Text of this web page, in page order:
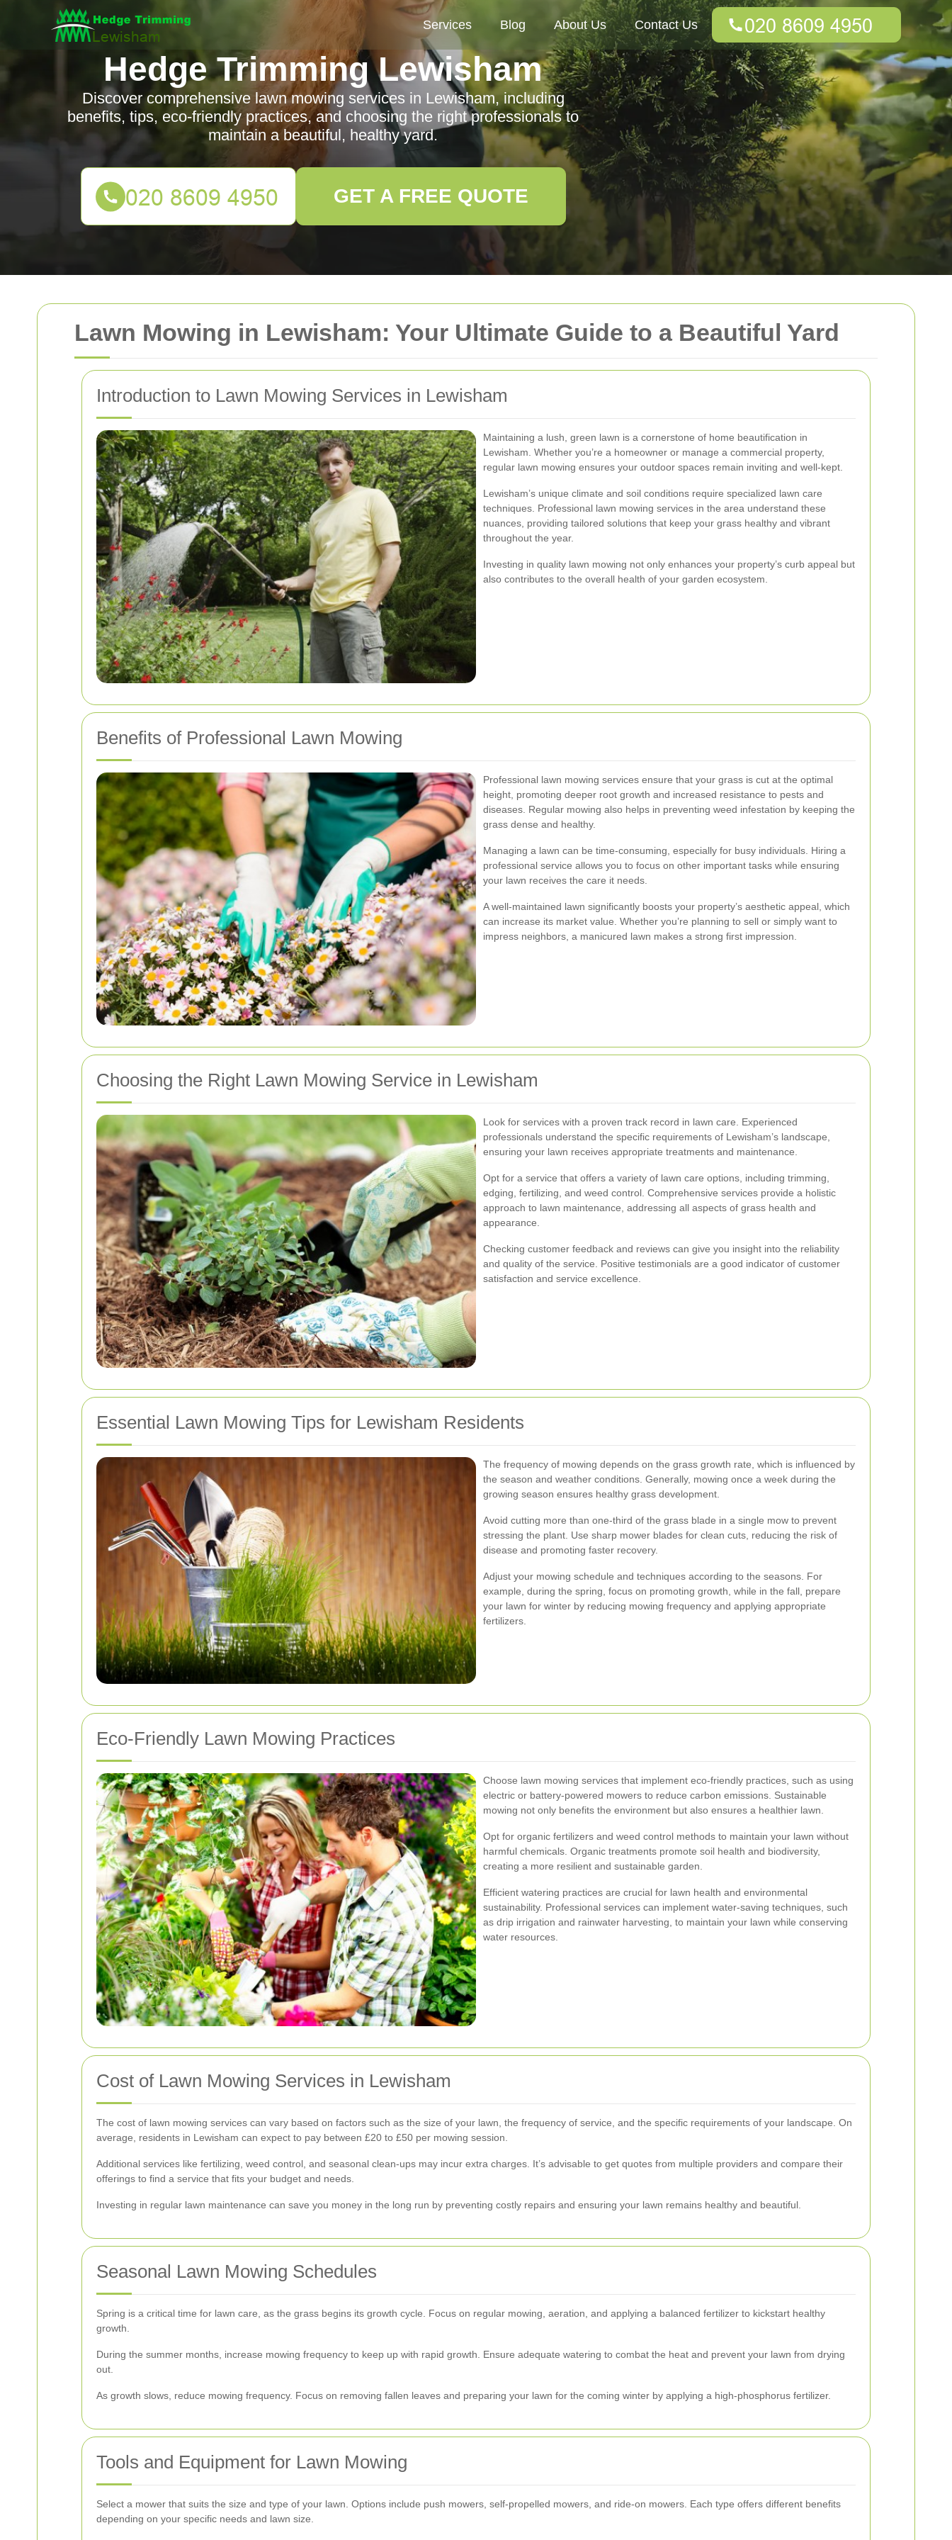
Lawn Mowing in Lewisham: Your Ultimate Guide to a Beautiful Yard
Introduction to Lawn Mowing Services in Lewisham
Maintaining a lush, green lawn is a cornerstone of home beautification in
Lewisham. Whether you’re a homeowner or manage a commercial property,
regular lawn mowing ensures your outdoor spaces remain inviting and well-kept.
Lewisham’s unique climate and soil conditions require specialized lawn care
techniques. Professional lawn mowing services in the area understand these
nuances, providing tailored solutions that keep your grass healthy and vibrant
throughout the year.
Investing in quality lawn mowing not only enhances your property’s curb appeal but
also contributes to the overall health of your garden ecosystem.
Benefits of Professional Lawn Mowing
Professional lawn mowing services ensure that your grass is cut at the optimal
height, promoting deeper root growth and increased resistance to pests and
diseases. Regular mowing also helps in preventing weed infestation by keeping the
grass dense and healthy.
Managing a lawn can be time-consuming, especially for busy individuals. Hiring a
professional service allows you to focus on other important tasks while ensuring
your lawn receives the care it needs.
A well-maintained lawn significantly boosts your property’s aesthetic appeal, which
can increase its market value. Whether you’re planning to sell or simply want to
impress neighbors, a manicured lawn makes a strong first impression.
Choosing the Right Lawn Mowing Service in Lewisham
Look for services with a proven track record in lawn care. Experienced
professionals understand the specific requirements of Lewisham’s landscape,
ensuring your lawn receives appropriate treatments and maintenance.
Opt for a service that offers a variety of lawn care options, including trimming,
edging, fertilizing, and weed control. Comprehensive services provide a holistic
approach to lawn maintenance, addressing all aspects of grass health and
appearance.
Checking customer feedback and reviews can give you insight into the reliability
and quality of the service. Positive testimonials are a good indicator of customer
satisfaction and service excellence.
Essential Lawn Mowing Tips for Lewisham Residents
The frequency of mowing depends on the grass growth rate, which is influenced by
the season and weather conditions. Generally, mowing once a week during the
growing season ensures healthy grass development.
Avoid cutting more than one-third of the grass blade in a single mow to prevent
stressing the plant. Use sharp mower blades for clean cuts, reducing the risk of
disease and promoting faster recovery.
Adjust your mowing schedule and techniques according to the seasons. For
example, during the spring, focus on promoting growth, while in the fall, prepare
your lawn for winter by reducing mowing frequency and applying appropriate
fertilizers.
Eco-Friendly Lawn Mowing Practices
Choose lawn mowing services that implement eco-friendly practices, such as using
electric or battery-powered mowers to reduce carbon emissions. Sustainable
mowing not only benefits the environment but also ensures a healthier lawn.
Opt for organic fertilizers and weed control methods to maintain your lawn without
harmful chemicals. Organic treatments promote soil health and biodiversity,
creating a more resilient and sustainable garden.
Efficient watering practices are crucial for lawn health and environmental
sustainability. Professional services can implement water-saving techniques, such
as drip irrigation and rainwater harvesting, to maintain your lawn while conserving
water resources.
Cost of Lawn Mowing Services in Lewisham
The cost of lawn mowing services can vary based on factors such as the size of your lawn, the frequency of service, and the specific requirements of your landscape. On
average, residents in Lewisham can expect to pay between £20 to £50 per mowing session.
Additional services like fertilizing, weed control, and seasonal clean-ups may incur extra charges. It’s advisable to get quotes from multiple providers and compare their
offerings to find a service that fits your budget and needs.
Investing in regular lawn maintenance can save you money in the long run by preventing costly repairs and ensuring your lawn remains healthy and beautiful.
Seasonal Lawn Mowing Schedules
Spring is a critical time for lawn care, as the grass begins its growth cycle. Focus on regular mowing, aeration, and applying a balanced fertilizer to kickstart healthy
growth.
During the summer months, increase mowing frequency to keep up with rapid growth. Ensure adequate watering to combat the heat and prevent your lawn from drying
out.
As growth slows, reduce mowing frequency. Focus on removing fallen leaves and preparing your lawn for the coming winter by applying a high-phosphorus fertilizer.
Tools and Equipment for Lawn Mowing
Select a mower that suits the size and type of your lawn. Options include push mowers, self-propelled mowers, and ride-on mowers. Each type offers different benefits
depending on your specific needs and lawn size.
Services Blog About Us Contact Us
Hedge Trimming Lewisham
Discover comprehensive lawn mowing services in Lewisham, including
benefits, tips, eco-friendly practices, and choosing the right professionals to
maintain a beautiful, healthy yard.
GET A FREE QUOTE